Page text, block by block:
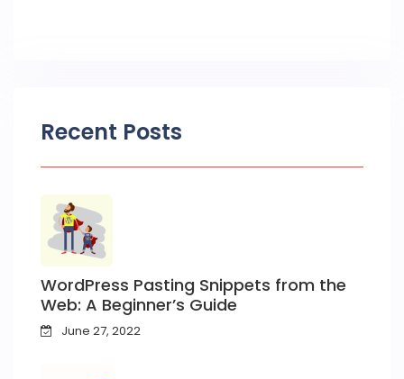
Recent Posts
WordPress Pasting Snippets from the
Web: A Beginner’s Guide
June 27, 2022